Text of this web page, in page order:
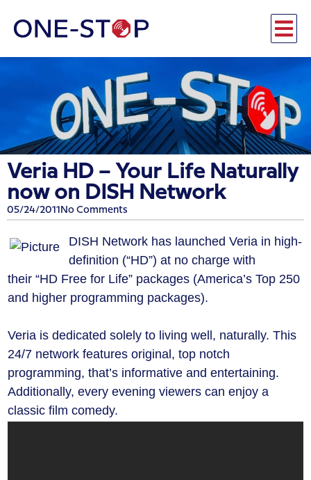
Veria HD – Your Life Naturally
now on DISH Network
05/24/2011 No Comments
DISH Network has launched Veria in high-
definition (“HD”) at no charge with
their “HD Free for Life” packages (America’s Top 250
and higher programming packages).
Veria is dedicated solely to living well, naturally. This
24/7 network features original, top notch
programming, that’s informative and entertaining.
Additionally, every evening viewers can enjoy a
classic film comedy.